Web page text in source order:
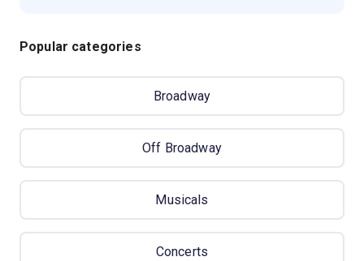
Popular categories
Broadway
Off Broadway
Musicals
Concerts